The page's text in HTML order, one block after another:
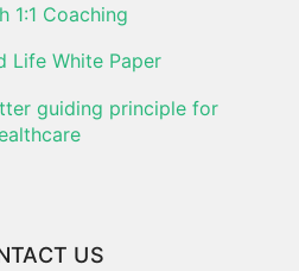
1:1 Coaching
Life White Paper
guiding principle for
US